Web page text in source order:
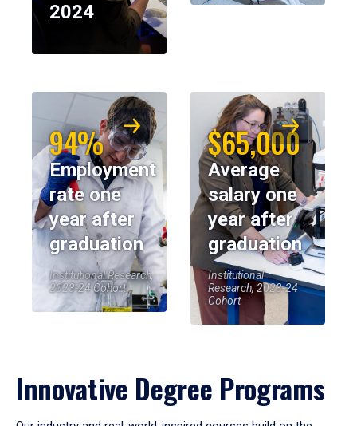
2024
94%
Employment
rate one
year after
graduation
Institutional Research,
2023-24 Cohort
$65,000
Average
salary one
year after
graduation
Institutional
Research, 2023-24
Cohort
Innovative Degree Programs